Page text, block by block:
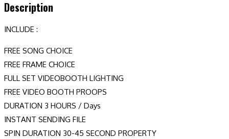
Description
INCLUDE :
FREE SONG CHOICE
FREE FRAME CHOICE
FULL SET VIDEOBOOTH LIGHTING
FREE VIDEO BOOTH PROOPS
DURATION 3 HOURS / Days
INSTANT SENDING FILE
SPIN DURATION 30-45 SECOND PROPERTY